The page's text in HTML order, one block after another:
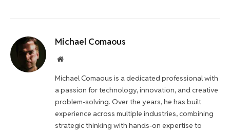
Michael Comaous
Website
Michael Comaous is a dedicated professional with
a passion for technology, innovation, and creative
problem-solving. Over the years, he has built
experience across multiple industries, combining
strategic thinking with hands-on expertise to